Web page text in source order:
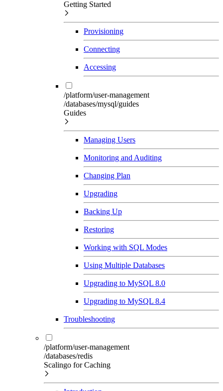
Getting Started
Provisioning
Connecting
Accessing
/platform/user-management
/databases/mysql/guides
Guides
Managing Users
Monitoring and Auditing
Changing Plan
Upgrading
Backing Up
Restoring
Working with SQL Modes
Using Multiple Databases
Upgrading to MySQL 8.0
Upgrading to MySQL 8.4
Troubleshooting
/platform/user-management
/databases/redis
Scalingo for Caching